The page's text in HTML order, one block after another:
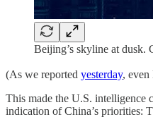
Beijing’s skyline at dusk.
(As we reported yesterday, even
This made the U.S. intelligence
indication of China’s priorities: